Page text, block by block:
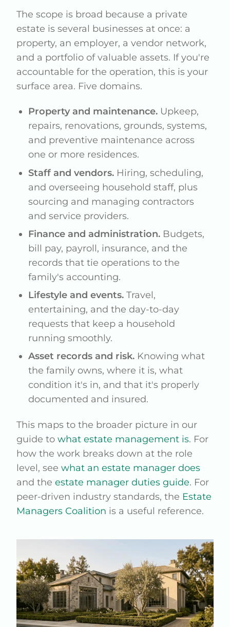
The scope is broad because a private
estate is several businesses at once: a
property, an employer, a vendor network,
and a portfolio of valuable assets. If you're
accountable for the operation, this is your
surface area. Five domains.
Property and maintenance.Upkeep,
repairs, renovations, grounds, systems,
and preventive maintenance across
one or more residences.
Staff and vendors.Hiring, scheduling,
and overseeing household staff, plus
sourcing and managing contractors
and service providers.
Finance and administration.Budgets,
bill pay, payroll, insurance, and the
records that tie operations to the
family's accounting.
Lifestyle and events.Travel,
entertaining, and the day-to-day
requests that keep a household
running smoothly.
Asset records and risk.Knowing what
the family owns, where it is, what
condition it's in, and that it's properly
documented and insured.
This maps to the broader picture in our
guide towhat estate management is. For
how the work breaks down at the role
level, seewhat an estate manager does
and theestate manager duties guide. For
peer-driven industry standards, the Estate
Managers Coalition is a useful reference.